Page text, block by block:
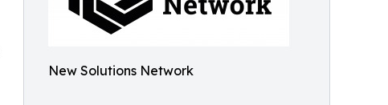
New Solutions Network